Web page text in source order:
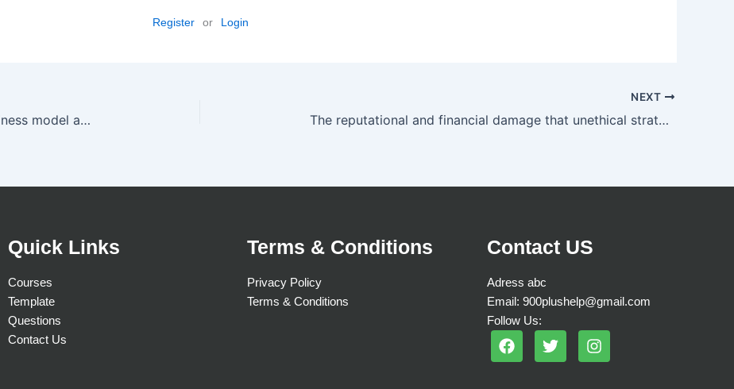
Register or Login
The two crucial elements of a company’s business model are
NEXT
The reputational and financial damage that unethical strategies and behavior can do to a company
Quick Links
Courses
Template
Questions
Contact Us
Terms & Conditions
Privacy Policy
Terms & Conditions
Contact US
Adress abc
Email: 900plushelp@gmail.com
Follow Us:
F
a
T
w
I
n